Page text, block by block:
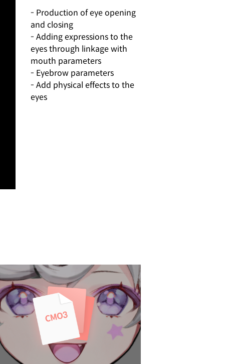
- Production of eye opening
and closing
- Adding expressions to the
eyes through linkage with
mouth parameters
- Eyebrow parameters
- Add physical effects to the
eyes